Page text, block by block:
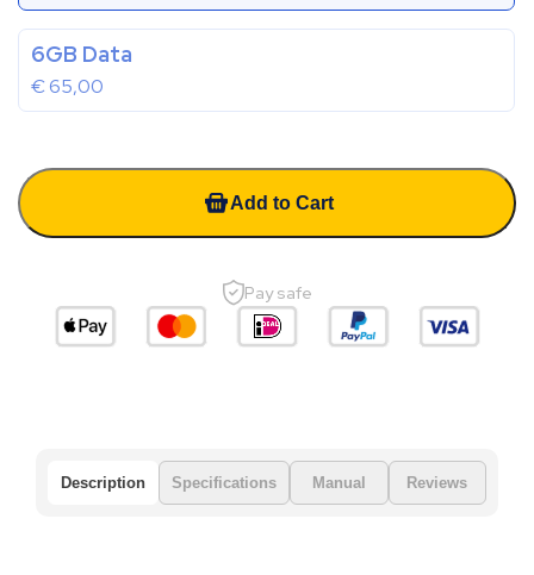
6GB Data
€65,00
Add to Cart
Pay safe
Description Specifications Manual Reviews